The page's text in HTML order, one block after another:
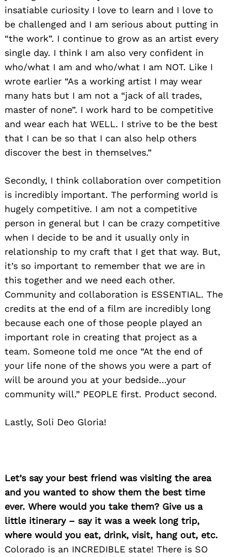
insatiable curiosity I love to learn and I love to
be challenged and I am serious about putting in
“the work”. I continue to grow as an artist every
single day. I think I am also very confident in
who/what I am and who/what I am NOT. Like I
wrote earlier “As a working artist I may wear
many hats but I am not a “jack of all trades,
master of none”. I work hard to be competitive
and wear each hat WELL. I strive to be the best
that I can be so that I can also help others
discover the best in themselves.”
Secondly, I think collaboration over competition
is incredibly important. The performing world is
hugely competitive. I am not a competitive
person in general but I can be crazy competitive
when I decide to be and it usually only in
relationship to my craft that I get that way. But,
it’s so important to remember that we are in
this together and we need each other.
Community and collaboration is ESSENTIAL. The
credits at the end of a film are incredibly long
because each one of those people played an
important role in creating that project as a
team. Someone told me once “At the end of
your life none of the shows you were a part of
will be around you at your bedside…your
community will.” PEOPLE first. Product second.
Lastly, Soli Deo Gloria!
Let’s say your best friend was visiting the area
and you wanted to show them the best time
ever. Where would you take them? Give us a
little itinerary – say it was a week long trip,
where would you eat, drink, visit, hang out, etc.
Colorado is an INCREDIBLE state! There is SO